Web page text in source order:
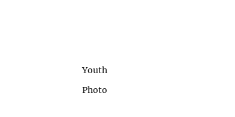
Youth
Photo